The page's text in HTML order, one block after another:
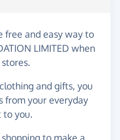
free and easy way to
LIMITED when
and gifts, you
from your everyday
to you.
to make a